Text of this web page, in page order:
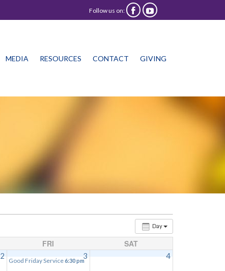
Follow us on:  
MEDIA RESOURCES CONTACT GIVING
Day
FRI SAT
2 3
Good Friday Service6:30 pm
4